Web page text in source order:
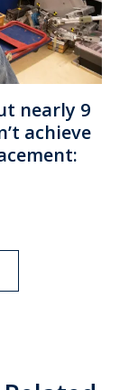
nearly 9
achieve